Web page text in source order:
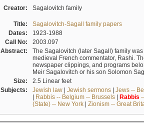
Creator: Sagalovitch family
Title:
Sagalovitch-Sagall family papers
Dates:
1923-1988
Call No:
2003.097
Abstract:
The Sagalovitch (later Sagall) family
medieval French commentator, Rashi.
newspaper clippings, and programs
Meir Sagalovitch or his son Solomon
Size:
2.5 Linear feet
Subjects:
Jewish law| Jewish sermons| Jews --
| Rabbis -- Belgium -- Brussels| Rabbis
(State) -- New York| Zionism -- Great